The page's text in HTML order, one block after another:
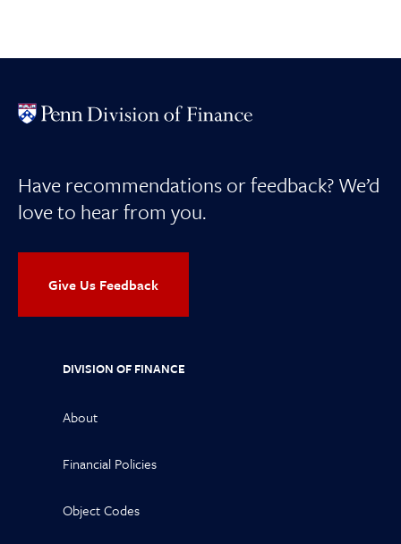
Have recommendations or feedback? We’d
love to hear from you.
Give Us Feedback
DIVISION OF FINANCE
About
Financial Policies
Object Codes